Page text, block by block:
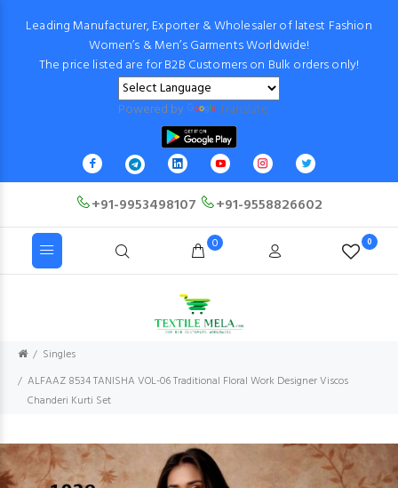
Leading Manufacturer, Exporter & Wholesaler of latest Fashion
Women’s & Men’s Garments Worldwide!
The price listed are for B2B Customers on Bulk orders only!
Powered by Translate
+91-9953498107 +91-9558826602
0 0
Singles
ALFAAZ 8534 TANISHA VOL-06 Traditional Floral Work Designer Viscos
Chanderi Kurti Set